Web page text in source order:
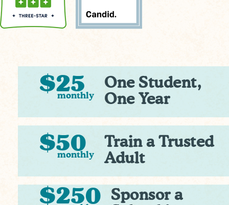
$25
monthly
One Student,
One Year
$50
monthly
Train a Trusted
Adult
$250
Sponsor a